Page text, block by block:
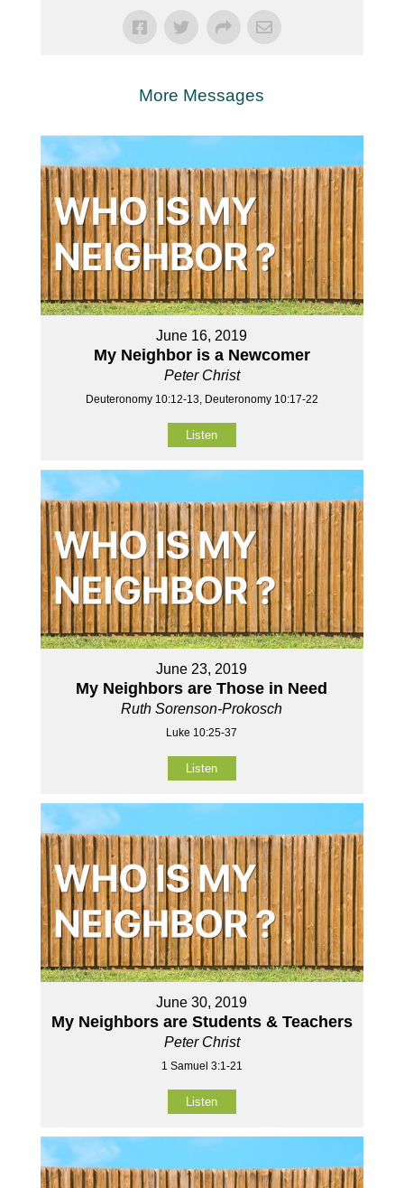
More Messages
June 16, 2019
My Neighbor is a Newcomer
Peter Christ
Deuteronomy 10:12-13, Deuteronomy 10:17-22
Listen
June 23, 2019
My Neighbors are Those in Need
Ruth Sorenson-Prokosch
Luke 10:25-37
Listen
June 30, 2019
My Neighbors are Students & Teachers
Peter Christ
1 Samuel 3:1-21
Listen